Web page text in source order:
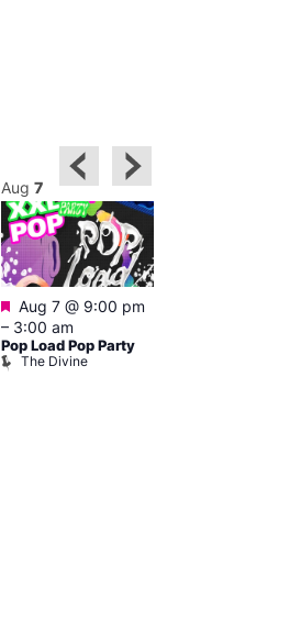
Aug 7
Featured
Aug 7 @ 9:00 pm
– 3:00 am
Pop Load Pop Party
The Divine